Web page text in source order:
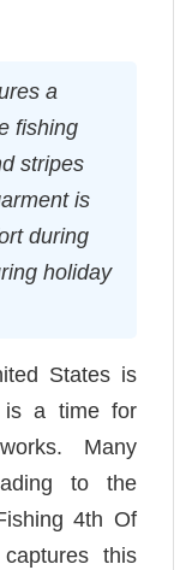
a
fishing
stripes
is
during
holiday
States is
is a time for
Many
to the
4th Of
this